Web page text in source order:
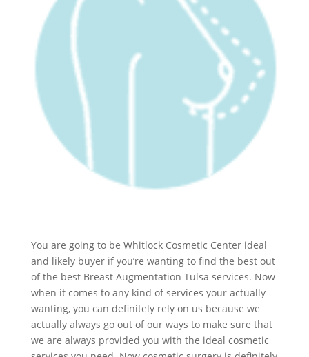
You are going to be Whitlock Cosmetic Center ideal
and likely buyer if you’re wanting to find the best out
of the best Breast Augmentation Tulsa services. Now
when it comes to any kind of services your actually
wanting, you can definitely rely on us because we
actually always go out of our ways to make sure that
we are always provided you with the ideal cosmetic